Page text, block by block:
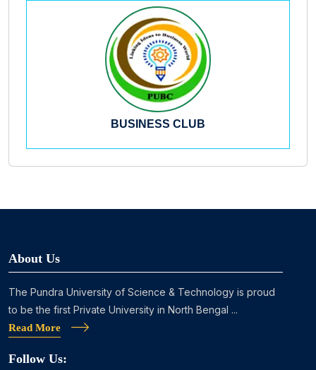
BUSINESS CLUB
About Us
The Pundra University of Science & Technology is proud
to be the first Private University in North Bengal ...
Read More
Follow Us: